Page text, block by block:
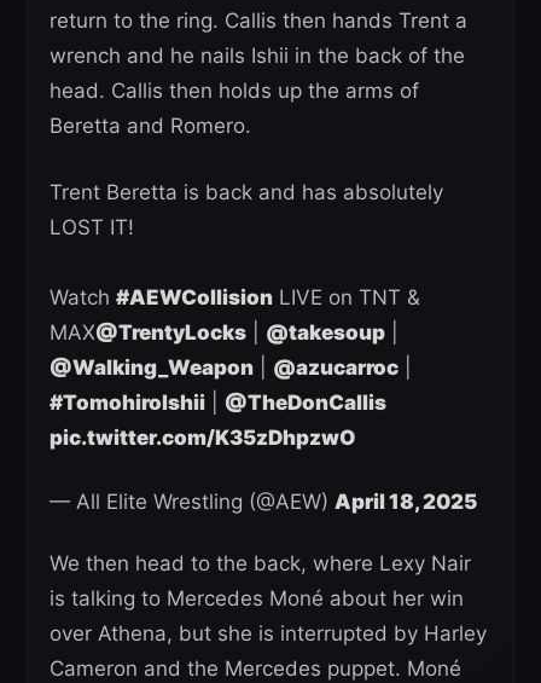
return to the ring. Callis then hands Trent a
wrench and he nails Ishii in the back of the
head. Callis then holds up the arms of
Beretta and Romero.
Trent Beretta is back and has absolutely
LOST IT!
Watch #AEWCollision LIVE on TNT &
MAX@TrentyLocks @takesoup
@Walking_Weapon
@azucarroc
#TomohiroIshii
@TheDonCallis
pic.twitter.com/K35zDhpzwO
— All Elite Wrestling (@AEW) April 18, 2025
We then head to the back, where Lexy Nair
is talking to Mercedes Moné about her win
over Athena, but she is interrupted by Harley
Cameron and the Mercedes puppet. Moné